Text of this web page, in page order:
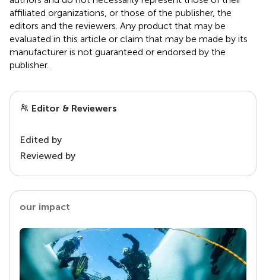
affiliated organizations, or those of the publisher, the
editors and the reviewers. Any product that may be
evaluated in this article or claim that may be made by its
manufacturer is not guaranteed or endorsed by the
publisher.
Editor & Reviewers
Edited by
Reviewed by
our impact